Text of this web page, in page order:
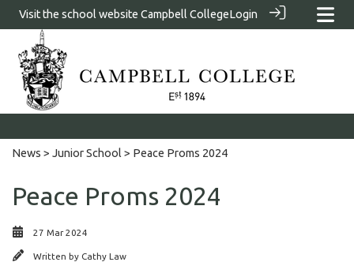
Visit the school website Campbell CollegeLogin
News > Junior School > Peace Proms 2024
Peace Proms 2024
27 Mar 2024
Written by Cathy Law